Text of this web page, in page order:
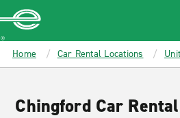
MAIN
CONTENT
Enterprise
Home Car Rental Locations
Chingford Car Rental